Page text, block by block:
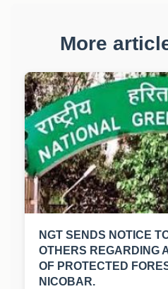
More
NGT SENDS NOTICE
OTHERS REGARDING
OF PROTECTED
NICOBAR.